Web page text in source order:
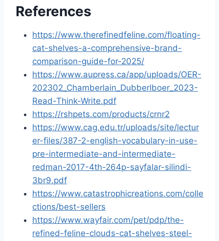
References
https://www.therefinedfeline.com/floating-
cat-shelves-a-comprehensive-brand-
comparison-guide-for-2025/
https://www.aupress.ca/app/uploads/OER-
202302_Chamberlain_Dubberlboer_2023-
Read-Think-Write.pdf
https://rshpets.com/products/crnr2
https://www.cag.edu.tr/uploads/site/lectur
er-files/387-2-english-vocabulary-in-use-
pre-intermediate-and-intermediate-
redman-2017-4th-264p-sayfalar-silindi-
3br9.pdf
https://www.catastrophicreations.com/colle
ctions/best-sellers
https://www.wayfair.com/pet/pdp/the-
refined-feline-clouds-cat-shelves-steel-